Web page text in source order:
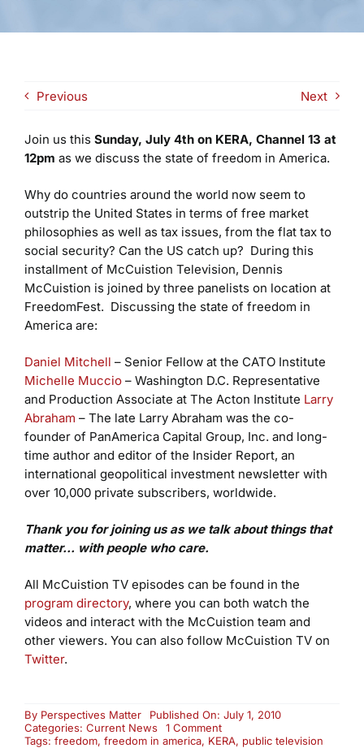
Previous Next
Join us this Sunday, July 4th on KERA, Channel 13 at
12pm as we discuss the state of freedom in America.
Why do countries around the world now seem to
outstrip the United States in terms of free market
philosophies as well as tax issues, from the flat tax to
social security? Can the US catch up? During this
installment of McCuistion Television, Dennis
McCuistion is joined by three panelists on location at
FreedomFest. Discussing the state of freedom in
America are:
Daniel Mitchell – Senior Fellow at the CATO Institute
Michelle Muccio– Washington D.C. Representative
and Production Associate at The Acton Institute Larry
Abraham – The late Larry Abraham was the co-
founder of PanAmerica Capital Group, Inc. and long-
time author and editor of the Insider Report, an
international geopolitical investment newsletter with
over 10,000 private subscribers, worldwide.
Thank you for joining us as we talk about things that
matter… with people who care.
All McCuistion TV episodes can be found in the
program directory, where you can both watch the
videos and interact with the McCuistion team and
other viewers. You can also follow McCuistion TV on
Twitter.
By Perspectives Matter
Published On: July 1, 2010
Categories: Current News 1 Commenton
KERA
Tags: freedom, freedom in america, KERA, public television